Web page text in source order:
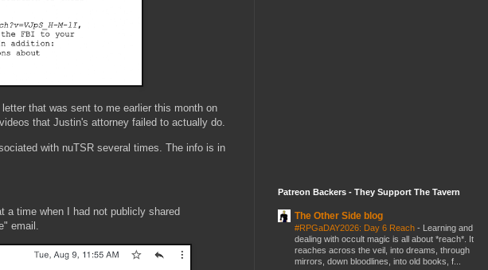
that was sent to me earlier this month on
that Justin's attorney failed to actually do.
with nuTSR several times. The info is in
a time when I had not publicly shared
email.
Patreon Backers - They Support The Tavern
The Other Side blog
#RPGaDAY2026: Day 6 Reach - Learning and
dealing with occult magic is all about *reach*. It
reaches across the veil, into dreams, through
mirrors, down bloodlines, into old books, f...